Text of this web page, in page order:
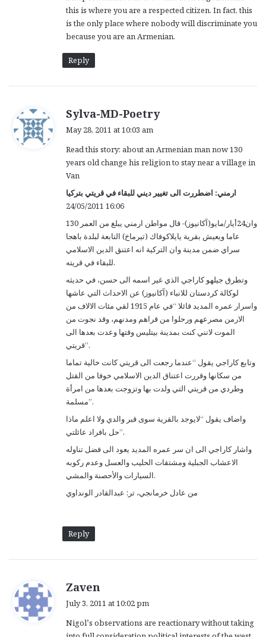
this is where you are a respected citizen. In fact, this
is the only place where nobody will discriminate you
because you are an Armenian.
Reply
Sylva-MD-Poetrys
s
:
May 28, 2011 at 10:03 am
Read this story: about an Armenian man now 130
years old change his religion to stay near a village in
Van
ارمني: اضطررت الى تغيير ديني للبقاء في قريتي بتركيا
24/05/2011 16:06
وان24أيار/مايو(آكانيوز)- قال مواطن ارمني يبلغ من العمر 130
عاما ويعيش بقرية يايلاكوفاك (تيرماخ) التابعة لبلدة باهجا
سراي ضمن مدينة وان التركية انه اعتنق الدين الاسلامي
للبقاء في قريته.
وتطرق جيلهو كاراجي الذي غير اسمه الى حسن، في حديثه
لوكالة كردستان للانباء (آكانيوز) عن الاحداث التي عاشها
واسرار عمره المديد قائلا “في عام 1915 لقي مئات الالاف من
الارمن مصرعهم ورحلوا من قراهم ومدنهم، وقد نجوت من
الموت لانني كنت بمدينة بيتليس وقتها وعدت بعدها الى
قريتي”.
وتابع كاراجي يقول “عندما رجعت الى قريتي كانت خالية تماما
من سكانها وقررت اعتناق الدين الاسلامي خوفا من القتل
وطردي من قريتي التي ولدت بها وتزوجت بعدها من امرأة
مسلمة”.
واضاف يقول “لايوجد بالقرية سوى قبر والدي ولا اعلم ماذا
حل بافراد عائلتي”.
واشار كاراجي الى ان سر عمره المديد يعود الى فضل تناوله
الاعشاب الجبلية ومشتقات الحليب والعسل وعدم ركوبه
السيارات والأحصنة والمشي.
من عادل خرمانجي، تر: عبدالقادر الونداوي
Reply
Zaven
s
July 3, 2011 at 10:02 pm
Nigol’s observations are reactionary without taking